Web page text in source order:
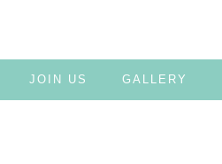
JOIN US GALLERY